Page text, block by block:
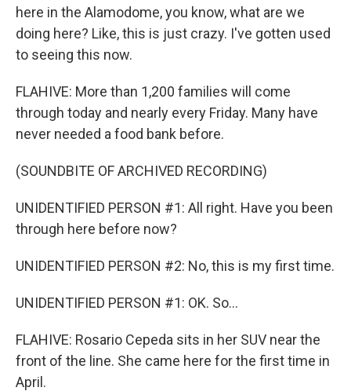
here in the Alamodome, you know, what are we
doing here? Like, this is just crazy. I've gotten used
to seeing this now.
FLAHIVE: More than 1,200 families will come
through today and nearly every Friday. Many have
never needed a food bank before.
(SOUNDBITE OF ARCHIVED RECORDING)
UNIDENTIFIED PERSON #1: All right. Have you been
through here before now?
UNIDENTIFIED PERSON #2: No, this is my first time.
UNIDENTIFIED PERSON #1: OK. So...
FLAHIVE: Rosario Cepeda sits in her SUV near the
front of the line. She came here for the first time in
April.